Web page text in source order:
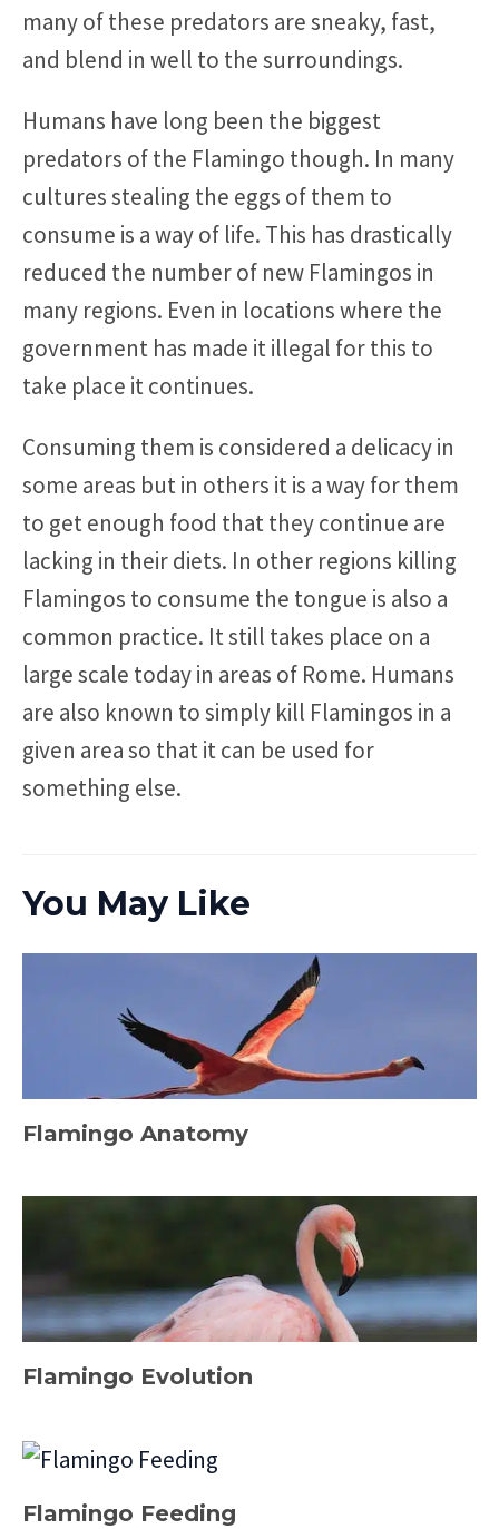
many of these predators are sneaky, fast,
and blend in well to the surroundings.
Humans have long been the biggest
predators of the Flamingo though. In many
cultures stealing the eggs of them to
consume is a way of life. This has drastically
reduced the number of new Flamingos in
many regions. Even in locations where the
government has made it illegal for this to
take place it continues.
Consuming them is considered a delicacy in
some areas but in others it is a way for them
to get enough food that they continue are
lacking in their diets. In other regions killing
Flamingos to consume the tongue is also a
common practice. It still takes place on a
large scale today in areas of Rome. Humans
are also known to simply kill Flamingos in a
given area so that it can be used for
something else.
You May Like
Flamingo Anatomy
Flamingo Evolution
Flamingo Feeding